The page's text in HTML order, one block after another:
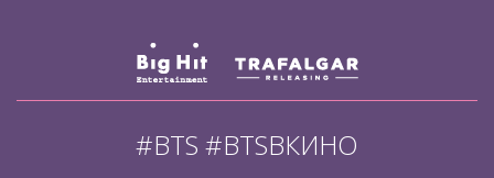
#BTS #BTSВКИНО